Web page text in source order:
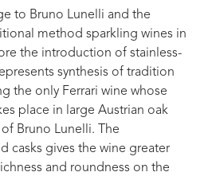
to Bruno Lunelli and the
method sparkling wines in
the introduction of stainless-
synthesis of tradition
the only Ferrari wine whose
place in large Austrian oak
of Bruno Lunelli. The
casks gives the wine greater
and roundness on the